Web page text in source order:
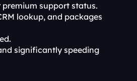
support status.
lookup, and packages
significantly speeding